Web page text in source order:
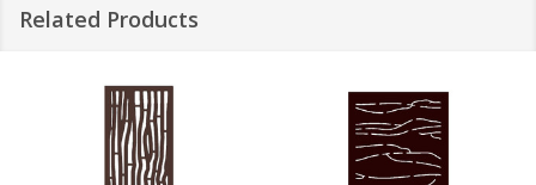
Related Products